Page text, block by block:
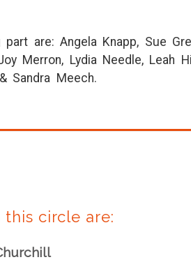
are: Angela Knapp, Sue
Merron, Lydia Needle, Leah
Sandra Meech.
this circle are: